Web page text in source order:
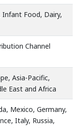
Food, Dairy,
Channel
Asia-Pacific,
East and Africa
Mexico, Germany,
Italy, Russia,